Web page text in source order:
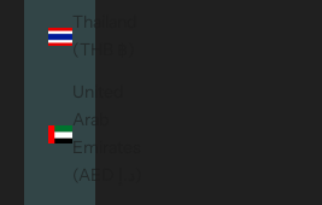
Thailand
(THB ฿)
United
Arab
Emirates